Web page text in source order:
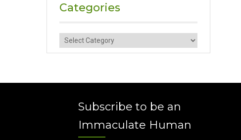
Categories
Categories
Subscribe to be an
Immaculate Human